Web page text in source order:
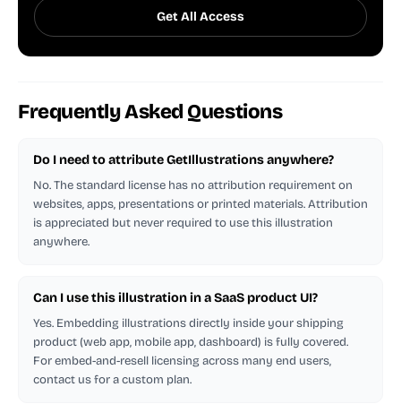
Get All Access
Frequently Asked Questions
Do I need to attribute GetIllustrations anywhere?
No. The standard license has no attribution requirement on
websites, apps, presentations or printed materials. Attribution
is appreciated but never required to use this illustration
anywhere.
Can I use this illustration in a SaaS product UI?
Yes. Embedding illustrations directly inside your shipping
product (web app, mobile app, dashboard) is fully covered.
For embed-and-resell licensing across many end users,
contact us for a custom plan.